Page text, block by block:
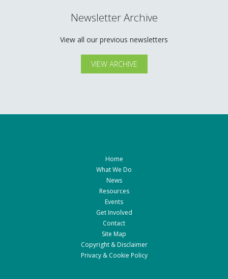
Newsletter Archive
View all our previous newsletters
VIEW ARCHIVE
Home
What We Do
News
Resources
Events
Get Involved
Contact
Site Map
Copyright & Disclaimer
Privacy & Cookie Policy